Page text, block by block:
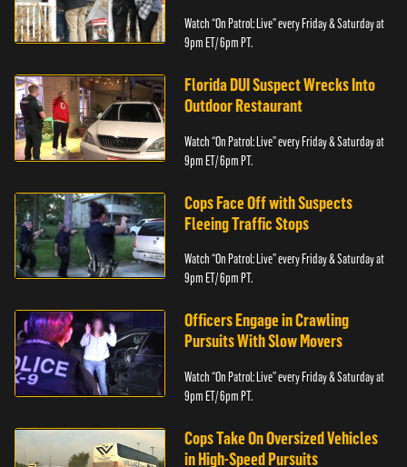
Watch “On Patrol: Live” every Friday & Saturday at
9pm ET/ 6pm PT.
Florida DUI Suspect Wrecks Into
Outdoor Restaurant
Watch “On Patrol: Live” every Friday & Saturday at
9pm ET/ 6pm PT.
Cops Face Off with Suspects
Fleeing Traffic Stops
Watch “On Patrol: Live” every Friday & Saturday at
9pm ET/ 6pm PT.
Officers Engage in Crawling
Pursuits With Slow Movers
Watch “On Patrol: Live” every Friday & Saturday at
9pm ET/ 6pm PT.
Cops Take On Oversized Vehicles
in High-Speed Pursuits